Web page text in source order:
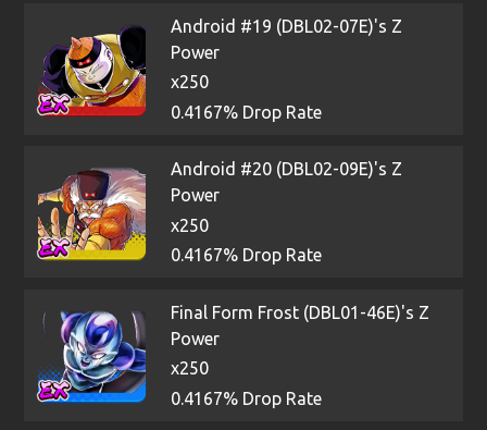
Android #19 (DBL02-07E)'s Z
Power
x250
0.4167% Drop Rate
Android #20 (DBL02-09E)'s Z
Power
x250
0.4167% Drop Rate
Final Form Frost (DBL01-46E)'s Z
Power
x250
0.4167% Drop Rate